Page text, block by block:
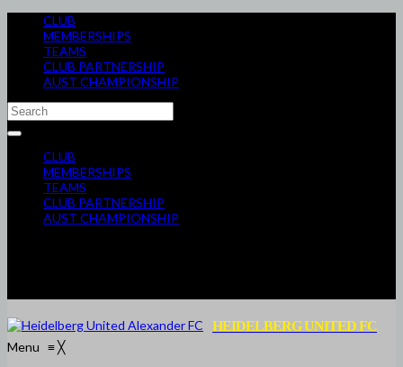
CLUB
MEMBERSHIPS
TEAMS
CLUB PARTNERSHIP
AUST CHAMPIONSHIP
CLUB
MEMBERSHIPS
TEAMS
CLUB PARTNERSHIP
AUST CHAMPIONSHIP
HEIDELBERG UNITED FC
Menu ≡╳